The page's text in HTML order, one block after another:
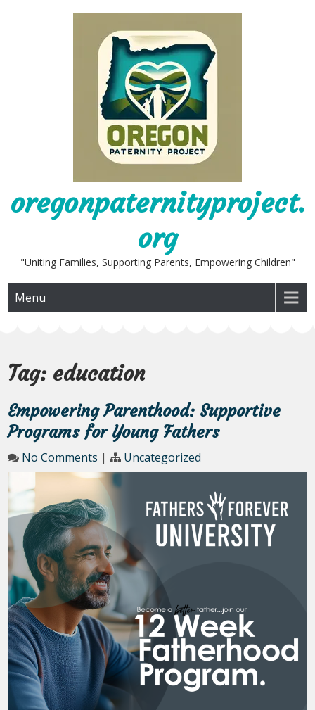
oregonpaternityproject.
org
"Uniting Families, Supporting Parents, Empowering Children"
Menu
Tag: education
Empowering Parenthood: Supportive
Programs for Young Fathers
No Comments | Uncategorized